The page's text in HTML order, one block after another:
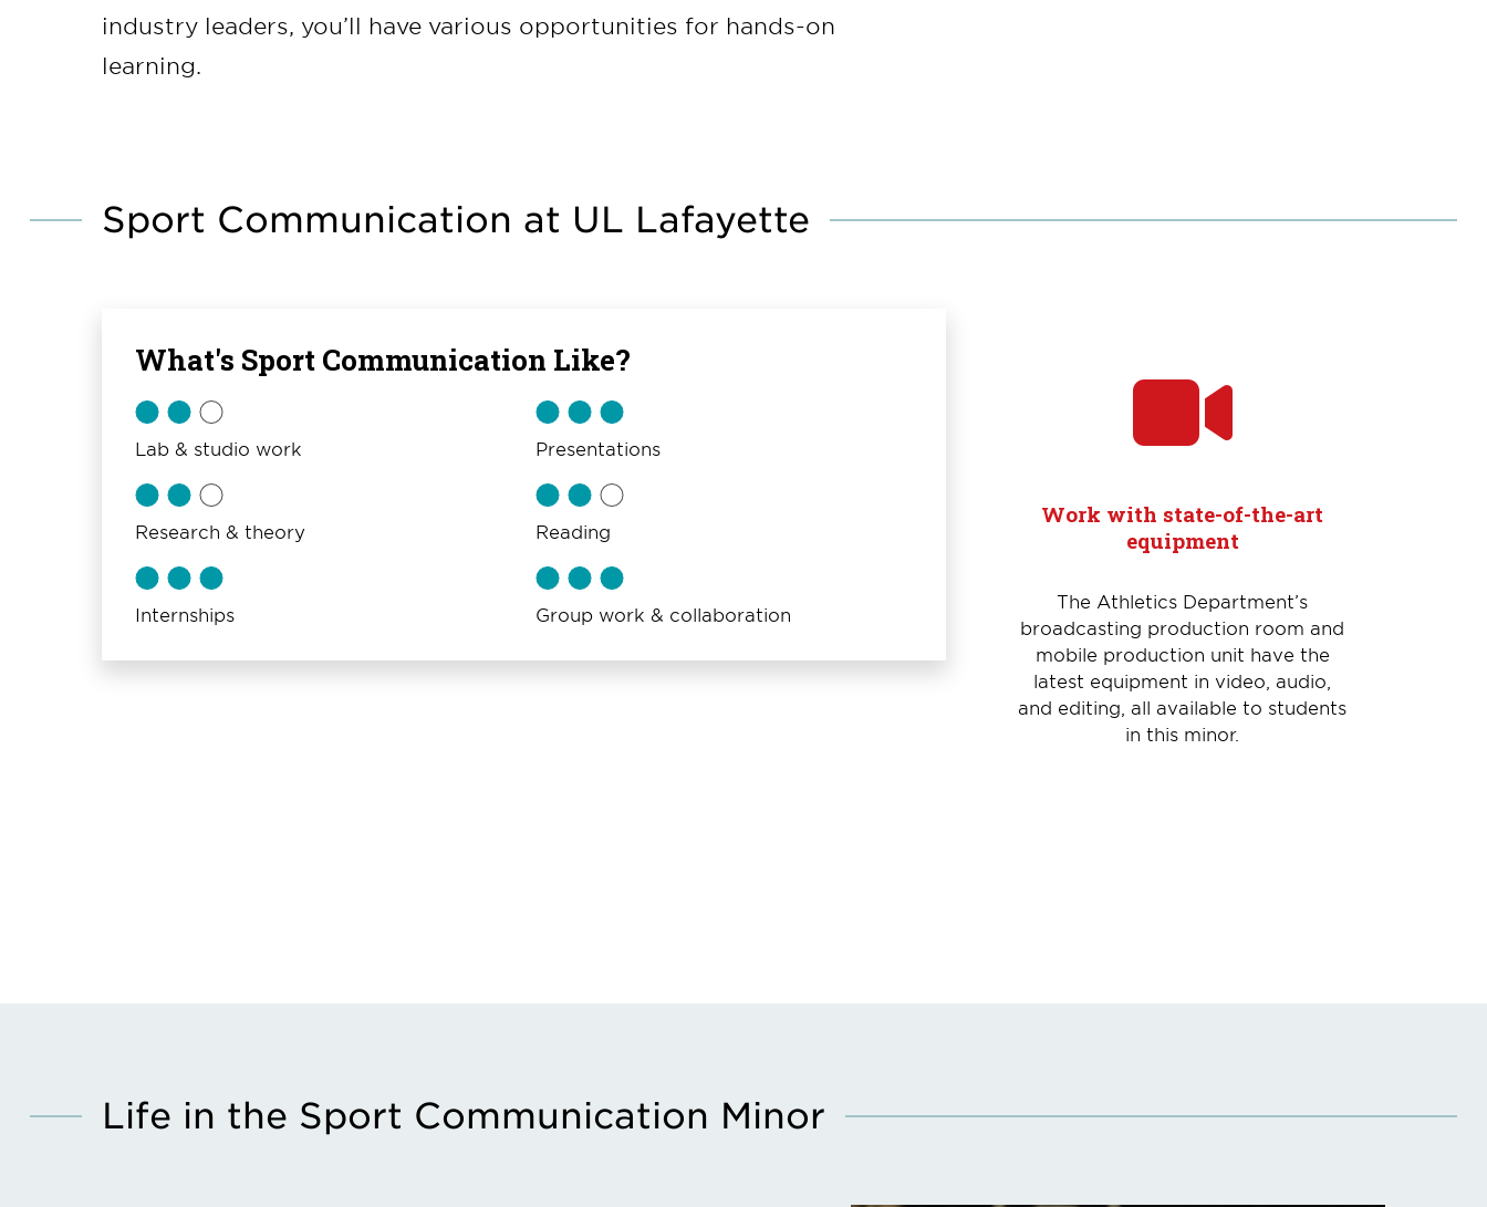
industry leaders, you’ll have various opportunities for hands-on
learning.
Sport Communication at UL Lafayette
What's Sport Communication Like?
Lab & studio work
Research & theory
Internships
Presentations
Reading
Group work & collaboration
Work with state-of-the-art
equipment
The Athletics Department’s
broadcasting production room and
mobile production unit have the
latest equipment in video, audio,
and editing, all available to students
in this minor.
Life in the Sport Communication Minor